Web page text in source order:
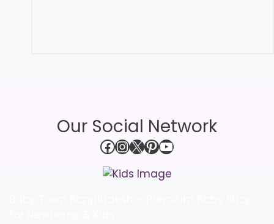
Our Social Network
Facebook
Instagram
X Pinterest
YouTube